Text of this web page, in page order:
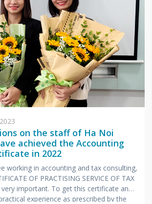
on the staff of Ha Noi
achieved the Accounting
in 2022
working in accounting and tax consulting,
OF PRACTISING SERVICE OF TAX
very important. To get this certificate and
experience as prescribed by the